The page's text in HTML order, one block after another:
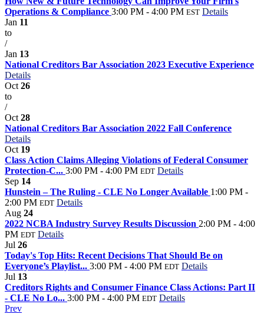
Operations & Compliance 3:00 PM - 4:00 PM EST Details
Jan 11
to
/
Jan 13
National Creditors Bar Association 2023 Executive Experience
Details
Oct 26
to
/
Oct 28
National Creditors Bar Association 2022 Fall Conference
Details
Oct 19
Class Action Claims Alleging Violations of Federal Consumer
Protection-C... 3:00 PM - 4:00 PM EDT Details
Sep 14
Hunstein – The Ruling - CLE No Longer Available 1:00 PM -
2:00 PM EDT Details
Aug 24
2022 NCBA Industry Survey Results Discussion 2:00 PM - 4:00
PM EDT Details
Jul 26
Today's Top Hits: Recent Decisions That Should Be on
Everyone’s Playlist... 3:00 PM - 4:00 PM EDT Details
Jul 13
Creditors Rights and Consumer Finance Class Actions: Part II
- CLE No Lo... 3:00 PM - 4:00 PM EDT Details
Prev